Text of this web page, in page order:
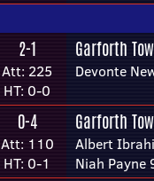
2-1
Att: 225
HT: 0-0
Garforth
Devonte
0-4
Att: 110
HT: 0-1
Garforth
Albert
Niah Payne